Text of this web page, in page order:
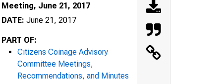
Meeting, June 21, 2017
DATE: June 21, 2017
PART OF:
Citizens Coinage Advisory
Committee Meetings,
Recommendations, and Minutes